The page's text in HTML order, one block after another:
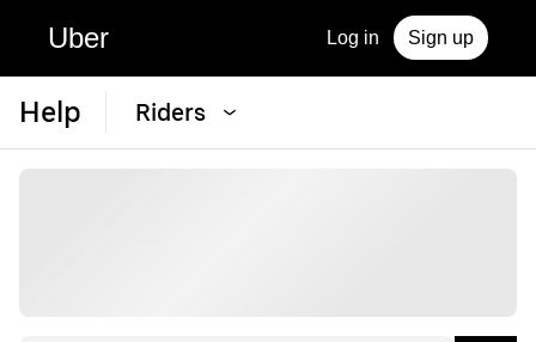
Uber Log in Sign up
Help Riders